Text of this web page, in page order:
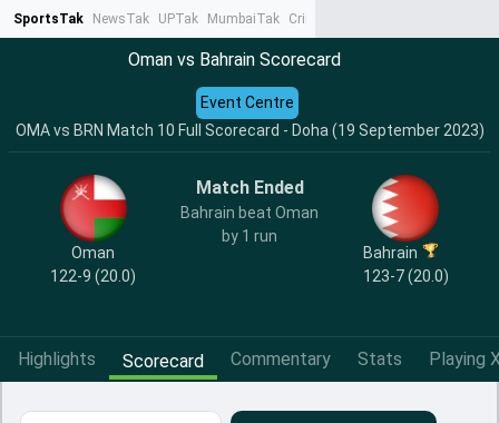
SportsTak NewsTak UPTak MumbaiTak CrimeTak
Oman vs Bahrain Scorecard
OMA vs BRN Match 10 Full Scorecard - Doha (19 September 2023)
Event Centre
Oman
122-9 (20.0)
Match Ended
Bahrain beat Oman
by 1 run
Bahrain
123-7 (20.0)
Highlights Scorecard Commentary Stats Playing